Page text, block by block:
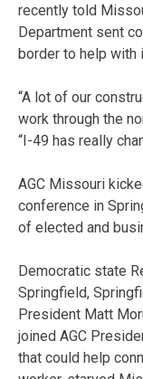
recently told
Department sent
border to help with
“A lot of our
work through the
“I-49 has really
AGC Missouri
conference in
of elected and
Democratic state
Springfield,
President Matt
joined AGC
that could help